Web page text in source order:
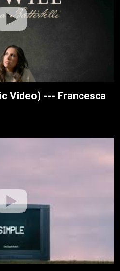
Video) --- Francesca